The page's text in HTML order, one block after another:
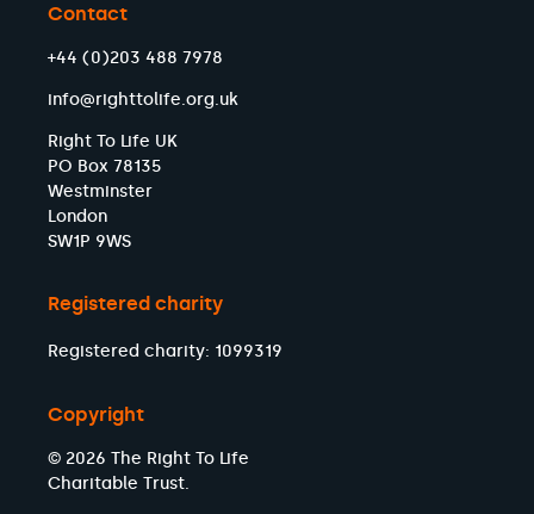
Contact
+44 (0)203 488 7978
info@righttolife.org.uk
Right To Life UK
PO Box 78135
Westminster
London
SW1P 9WS
Registered charity
Registered charity: 1099319
Copyright
© 2026 The Right To Life
Charitable Trust.